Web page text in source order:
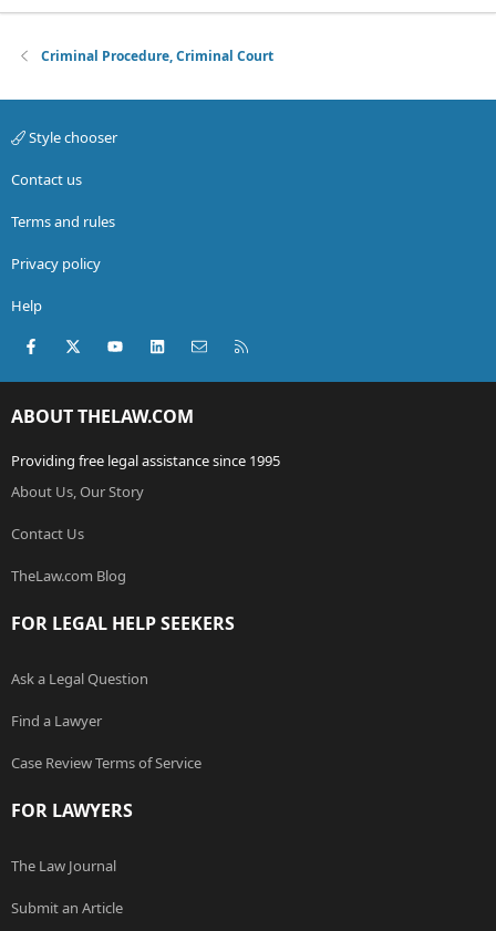
Criminal Procedure, Criminal Court
Style chooser
Contact us
Terms and rules
Privacy policy
Help
Facebook
X (Twitter)youtubeLinkedInContact us
ABOUT THELAW.COM
Providing free legal assistance since 1995
About Us, Our Story
Contact Us
TheLaw.com Blog
FOR LEGAL HELP SEEKERS
Ask a Legal Question
Find a Lawyer
Case Review Terms of Service
FOR LAWYERS
The Law Journal
Submit an Article